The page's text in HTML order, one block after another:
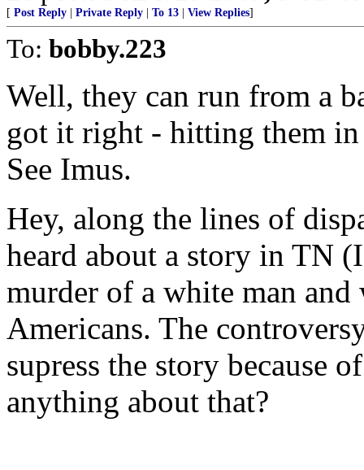
[ Post Reply Private Reply To 13 View Replies]
To: bobby.223
Well, they can run from a
got it right - hitting them in
See Imus.
Hey, along the lines of
heard about a story in TN
murder of a white man
Americans. The
supress the story because
anything about that?